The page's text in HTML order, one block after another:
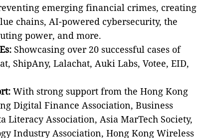
emerging financial crimes, creating
chains, AI-powered cybersecurity, the
power, and more.
Showcasing over 20 successful cases of
ShipAny, Lalachat, Auki Labs, Votee, EID,
With strong support from the Hong Kong
Digital Finance Association, Business
Association, Asia MarTech Society,
Industry Association, Hong Kong Wireless